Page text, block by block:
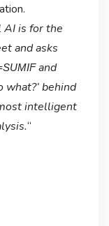
is for the
and asks
and
what?’ behind
intelligent
“